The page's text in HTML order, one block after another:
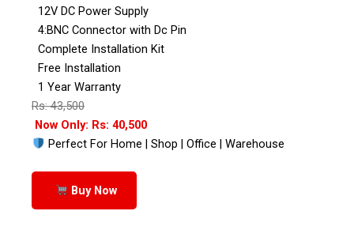
12V DC Power Supply
4:BNC Connector with Dc Pin
Complete Installation Kit
Free Installation
1 Year Warranty
Rs: 43,500
Now Only: Rs: 40,500
Perfect For Home | Shop | Office | Warehouse
Buy Now